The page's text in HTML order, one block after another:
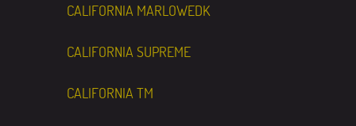
CALIFORNIA MARLOWEDK
CALIFORNIA SUPREME
CALIFORNIA TM